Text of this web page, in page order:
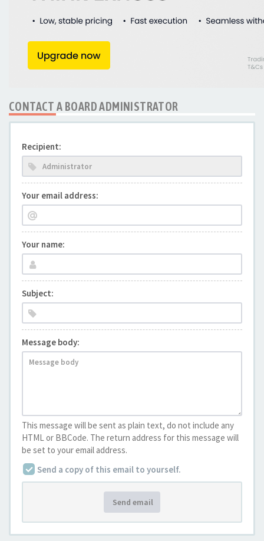
CONTACT A BOARD ADMINISTRATOR
Recipient:
Your email address:
Your name:
Subject:
Message body:
This message will be sent as plain text, do not include any
HTML or BBCode. The return address for this message will
be set to your email address.
Send a copy of this email to yourself.
Send email